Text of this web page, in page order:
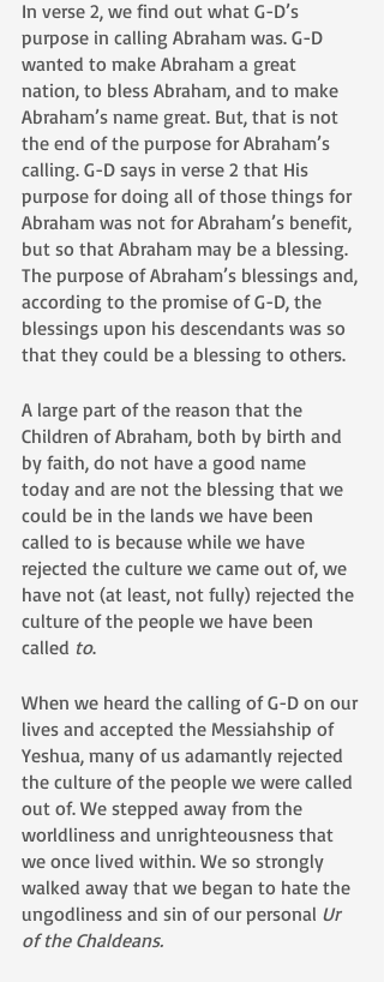
In verse 2, we find out what G-D’s
purpose in calling Abraham was. G-D
wanted to make Abraham a great
nation, to bless Abraham, and to make
Abraham’s name great. But, that is not
the end of the purpose for Abraham’s
calling. G-D says in verse 2 that His
purpose for doing all of those things for
Abraham was not for Abraham’s benefit,
but so that Abraham may be a blessing.
The purpose of Abraham’s blessings and,
according to the promise of G-D, the
blessings upon his descendants was so
that they could be a blessing to others.
A large part of the reason that the
Children of Abraham, both by birth and
by faith, do not have a good name
today and are not the blessing that we
could be in the lands we have been
called to is because while we have
rejected the culture we came out of, we
have not (at least, not fully) rejected the
culture of the people we have been
called to.
When we heard the calling of G-D on our
lives and accepted the Messiahship of
Yeshua, many of us adamantly rejected
the culture of the people we were called
out of. We stepped away from the
worldliness and unrighteousness that
we once lived within. We so strongly
walked away that we began to hate the
ungodliness and sin of our personal Ur
of the Chaldeans.